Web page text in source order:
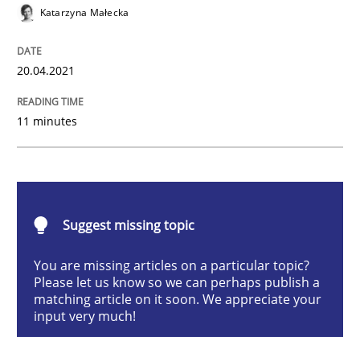
Written by
20. April 2021 · 11 minutes read
READ ARTICLE
Interview with John Mylopoulos
Views of a real RE pioneer
Katarzyna Małecka
20.04.2021
11 minutes
Suggest missing topic
You are missing articles on a particular topic?
Please let us know so we can perhaps publish a
matching article on it soon. We appreciate your
input very much!